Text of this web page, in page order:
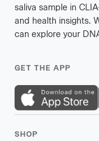
saliva sample in
and health insights.
can explore your
GET THE APP
SHOP